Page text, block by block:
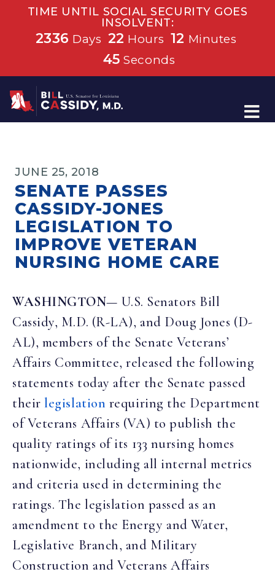
TIME UNTIL SOCIAL SECURITY GOES
INSOLVENT:
2336 Days 22 Hours 12 Minutes
45 Seconds
Home
JUNE 25, 2018
SENATE PASSES
CASSIDY-JONES
LEGISLATION TO
IMPROVE VETERAN
NURSING HOME CARE
WASHINGTON— U.S. Senators Bill
Cassidy, M.D. (R-LA), and Doug Jones (D-
AL), members of the Senate Veterans’
Affairs Committee, released the following
statements today after the Senate passed
theirlegislation requiring the Department
of Veterans Affairs (VA) to publish the
quality ratings of its 133 nursing homes
nationwide, including all internal metrics
and criteria used in determining the
ratings. The legislation passed as an
amendment to the Energy and Water,
Legislative Branch, and Military
Construction and Veterans Affairs